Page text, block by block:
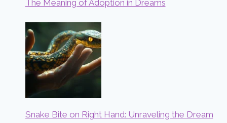
The Meaning of Adoption in Dreams
Snake Bite on Right Hand: Unraveling the Dream